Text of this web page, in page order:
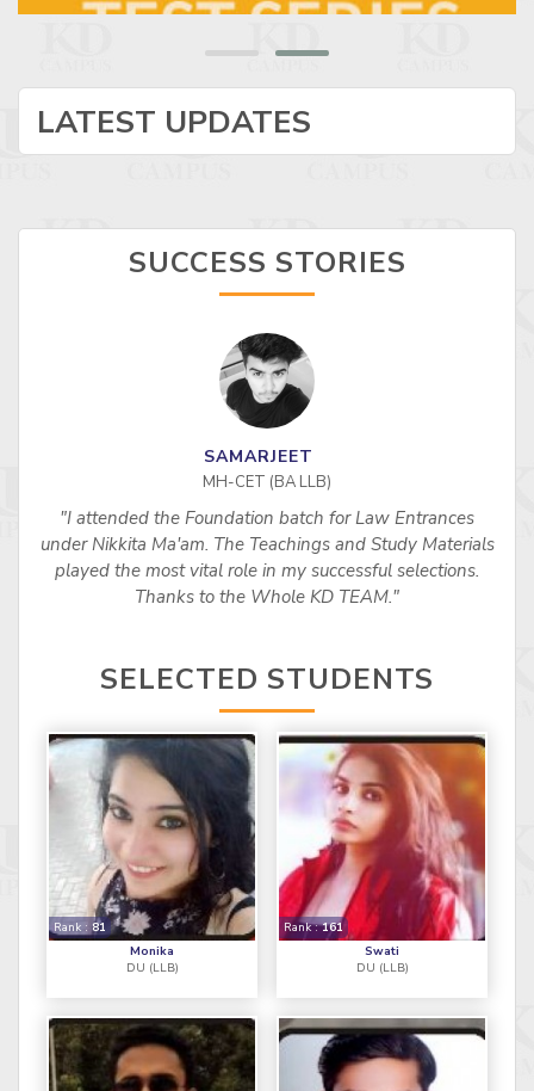
LATEST UPDATES
SUCCESS STORIES
SAMARJEET
MH-CET (BA LLB)
"I attended the Foundation batch for Law Entrances
under Nikkita Ma'am. The Teachings and Study Materials
played the most vital role in my successful selections.
Thanks to the Whole KD TEAM."
SELECTED STUDENTS
Monika
Rank : 81
DU (LLB)
Swati
Rank :161
DU (LLB)